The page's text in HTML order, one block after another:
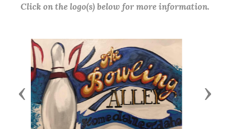
Click on the logo(s) below for more information.
Previous Next